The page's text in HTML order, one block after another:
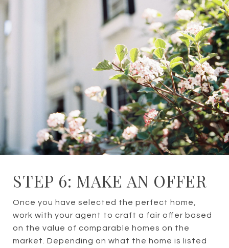
STEP 6: MAKE AN OFFER
Once you have selected the perfect home,
work with your agent to craft a fair offer based
on the value of comparable homes on the
market. Depending on what the home is listed